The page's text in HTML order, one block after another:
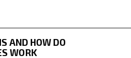
AND HOW DO
WORK